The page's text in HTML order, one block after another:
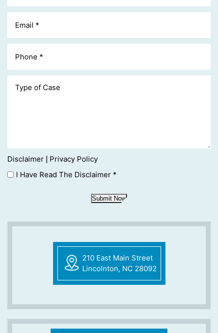
Disclaimer
Privacy Policy
I Have Read The Disclaimer *
Submit Now
210 East Main Street
Lincolnton, NC 28092